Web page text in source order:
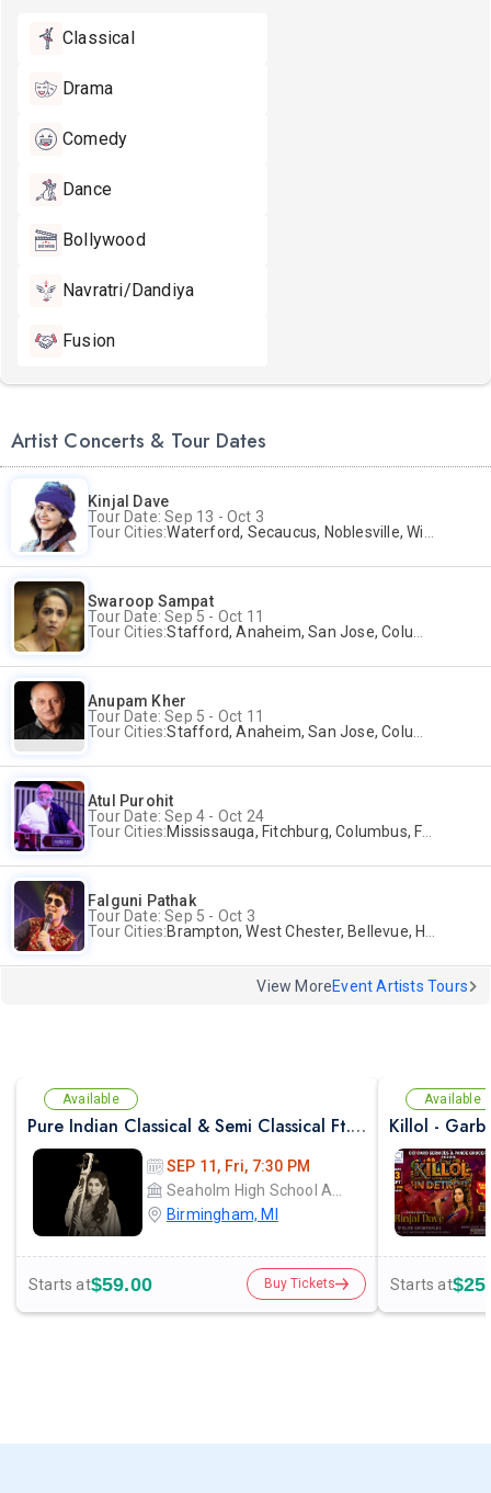
Classical
Drama
Comedy
Dance
Bollywood
Navratri/Dandiya
Fusion
Artist Concerts & Tour Dates
Kinjal Dave
Tour Date: Sep 13 - Oct 3
Tour Cities:Waterford, Secaucus, Noblesville, Wilmington, Springfield, San Jose
Swaroop Sampat
Tour Date: Sep 5 - Oct 11
Tour Cities:Stafford, Anaheim, San Jose, Columbus, Birmingham, New York, Rahway, Naperville, Andover
Anupam Kher
Tour Date: Sep 5 - Oct 11
Tour Cities:Stafford, Anaheim, San Jose, Columbus, Birmingham, New York, Rahway, Naperville, Andover
Atul Purohit
Tour Date: Sep 4 - Oct 24
Tour Cities:Mississauga, Fitchburg, Columbus, Frisco, Scranton, Greenville, Schaumburg, Santa Clara, Surrey
Falguni Pathak
Tour Date: Sep 5 - Oct 3
Tour Cities:Brampton, West Chester, Bellevue, Hartford, Buford, Schaumburg, Houston, Frisco, Santa Clara
View MoreEvent Artists Tours
Available
Pure Indian Classical & Semi Classical Ft. Kaushiki Chakraborty Live Concert - Detroit MI
SEP 11, Fri, 7:30 PM
Birmingham, MI
Starts at$59.00 Buy Tickets
Available
Starts at